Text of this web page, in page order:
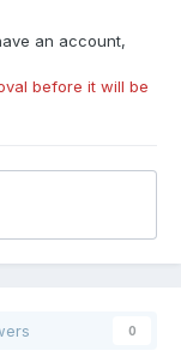
an account,
before it will be
0